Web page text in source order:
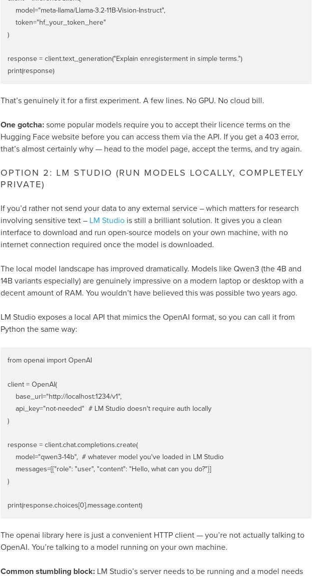
    model="meta-llama/Llama-3.2-11B-Vision-Instruct",
    token="hf_your_token_here"
)
response = client.text_generation("Explain enregisterment in simple terms.")
That’s genuinely it for a first experiment. A few lines. No GPU. No cloud bill.
One gotcha: some popular models require you to accept their licence terms on the
Hugging Face website before you can access them via the API. If you get a 403 error,
that’s almost certainly why — head to the model page, accept the terms, and try again.
OPTION 2: LM STUDIO (RUN MODELS LOCALLY, COMPLETELY
PRIVATE)
If you’d rather not send your data to any external service – which matters for research
involving sensitive text – LM Studio is still a brilliant solution. It gives you a clean
interface to download and run open-source models on your own machine, with no
internet connection required once the model is downloaded.
The local model landscape has improved dramatically. Models like Qwen3 (the 4B and
14B variants especially) are genuinely impressive on a modern laptop or desktop with a
decent amount of RAM. You wouldn’t have believed this was possible two years ago.
LM Studio exposes a local API that mimics the OpenAI format, so you can call it from
Python the same way:
from openai import OpenAI
client = OpenAI(
    base_url="http://localhost:1234/v1",
    api_key="not-needed"  # LM Studio doesn't require auth locally
)
response = client.chat.completions.create(
    model="qwen3-14b",  # whatever model you've loaded in LM Studio
    messages=[{"role": "user", "content": "Hello, what can you do?"}]
)
The openai library here is just a convenient HTTP client — you’re not actually talking to
OpenAI. You’re talking to a model running on your own machine.
Common stumbling block: LM Studio’s server needs to be running and a model needs